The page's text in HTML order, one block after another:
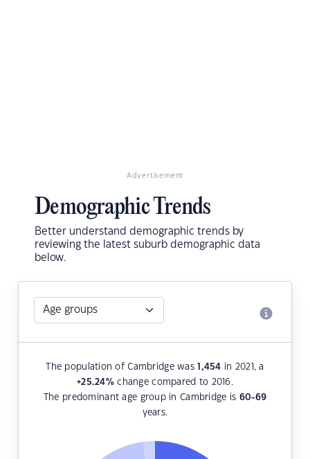
Advertisement
Demographic Trends
Better understand demographic trends by
reviewing the latest suburb demographic data
below.
The population of Cambridge was1,454 in 2021, a
+25.24%change compared to 2016.
The predominant age group in Cambridge is 60-69
years.